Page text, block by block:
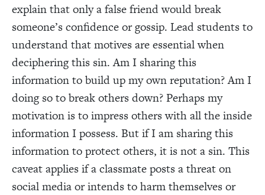
explain that only a false friend would break
someone’s confidence or gossip. Lead students to
understand that motives are essential when
deciphering this sin. Am I sharing this
information to build up my own reputation? Am I
doing so to break others down? Perhaps my
motivation is to impress others with all the inside
information I possess. But if I am sharing this
information to protect others, it is not a sin. This
caveat applies if a classmate posts a threat on
social media or intends to harm themselves or